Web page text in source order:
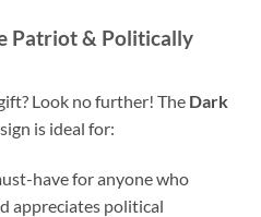
Patriot & Politically
Look no further! The Dark
is ideal for:
have for anyone who
appreciates political